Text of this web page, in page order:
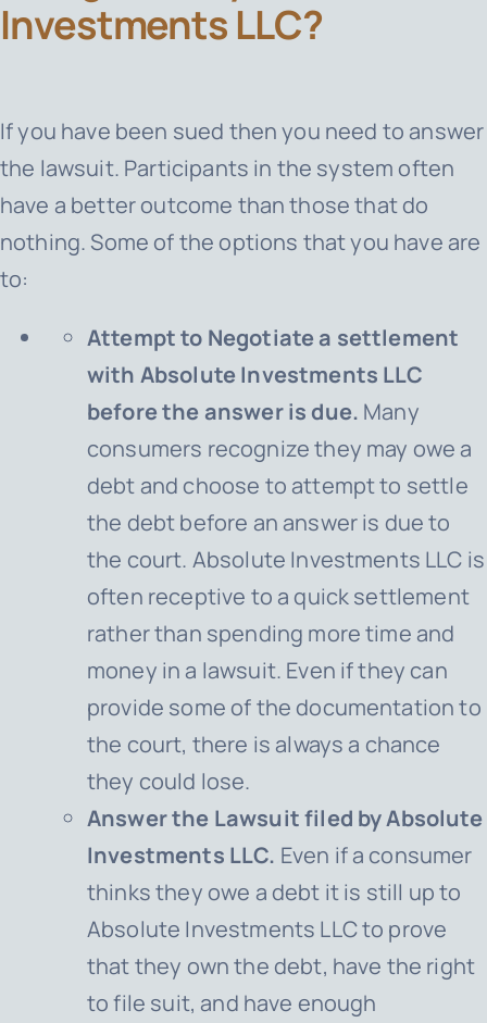
Investments LLC?
If you have been sued then you need to answer
the lawsuit. Participants in the system often
have a better outcome than those that do
nothing. Some of the options that you have are
to:
Attempt to Negotiate a settlement
with Absolute Investments LLC
before the answer is due. Many
consumers recognize they may owe a
debt and choose to attempt to settle
the debt before an answer is due to
the court. Absolute Investments LLC is
often receptive to a quick settlement
rather than spending more time and
money in a lawsuit. Even if they can
provide some of the documentation to
the court, there is always a chance
they could lose.
Answer the Lawsuit filed by Absolute
Investments LLC. Even if a consumer
thinks they owe a debt it is still up to
Absolute Investments LLC to prove
that they own the debt, have the right
to file suit, and have enough